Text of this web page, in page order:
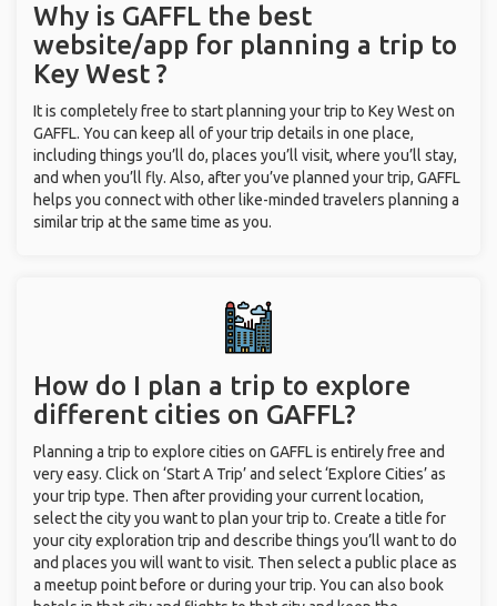
Why is GAFFL the best
website/app for planning a trip to
Key West ?
It is completely free to start planning your trip to Key West on
GAFFL. You can keep all of your trip details in one place,
including things you’ll do, places you’ll visit, where you’ll stay,
and when you’ll fly. Also, after you’ve planned your trip, GAFFL
helps you connect with other like-minded travelers planning a
similar trip at the same time as you.
How do I plan a trip to explore
different cities on GAFFL?
Planning a trip to explore cities on GAFFL is entirely free and
very easy. Click on ‘Start A Trip’ and select ‘Explore Cities’ as
your trip type. Then after providing your current location,
select the city you want to plan your trip to. Create a title for
your city exploration trip and describe things you’ll want to do
and places you will want to visit. Then select a public place as
a meetup point before or during your trip. You can also book